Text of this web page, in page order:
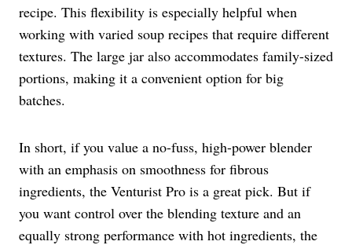
recipe. This flexibility is especially helpful when
working with varied soup recipes that require different
textures. The large jar also accommodates family-sized
portions, making it a convenient option for big
batches.
In short, if you value a no-fuss, high-power blender
with an emphasis on smoothness for fibrous
ingredients, the Venturist Pro is a great pick. But if
you want control over the blending texture and an
equally strong performance with hot ingredients, the